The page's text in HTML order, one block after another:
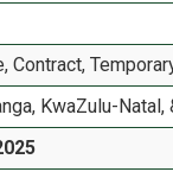
Contract,
KwaZulu-